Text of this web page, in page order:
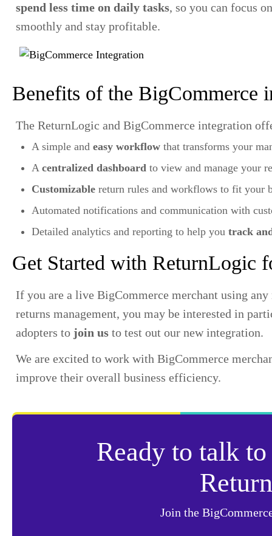
spend less time on daily tasks, so you can focus
smoothly and stay profitable.
Benefits of the BigCommerce
The ReturnLogic and BigCommerce integration
A simple and easy workflow that transforms your
A centralized dashboard to view and manage your
Customizable return rules and workflows to fit your
Automated notifications and communication with
Detailed analytics and reporting to help you track
Get Started with ReturnLogic
If you are a live BigCommerce merchant using
returns management, you may be interested in
adopters to join us to test out our new integration.
We are excited to work with BigCommerce
improve their overall business efficiency.
Ready to talk
Join the